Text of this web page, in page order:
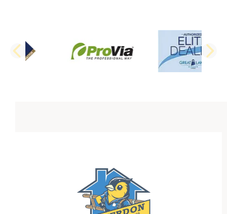
PREVIOUS SLIDE